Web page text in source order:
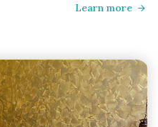
Learn more